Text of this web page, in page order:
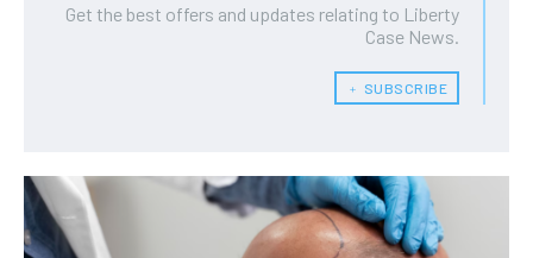
Get the best offers and updates relating to Liberty
Case News.
﹢ SUBSCRIBE